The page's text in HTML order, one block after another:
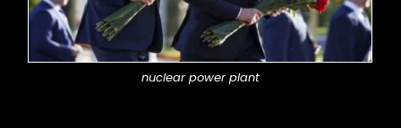
nuclear power plant